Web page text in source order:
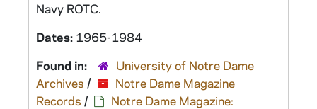
Navy ROTC.
Dates: 1965-1984
Found in:
University of Notre Dame
Archives /
Notre Dame Magazine
Records /
Notre Dame Magazine: